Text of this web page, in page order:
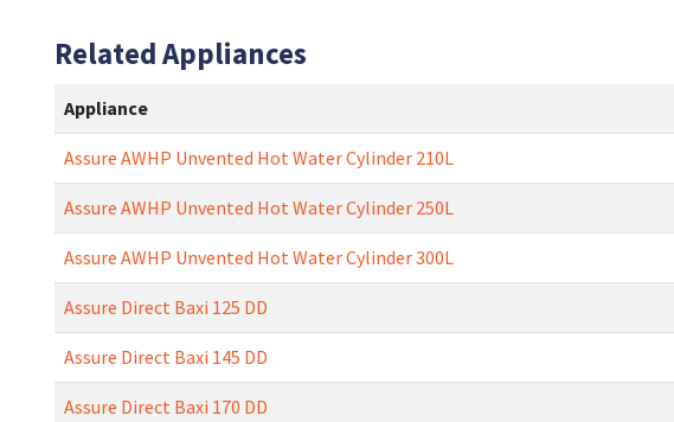
Related Appliances
Appliance
Assure AWHP Unvented Hot Water Cylinder 210L
Assure AWHP Unvented Hot Water Cylinder 250L
Assure AWHP Unvented Hot Water Cylinder 300L
Assure Direct Baxi 125 DD
Assure Direct Baxi 145 DD
Assure Direct Baxi 170 DD